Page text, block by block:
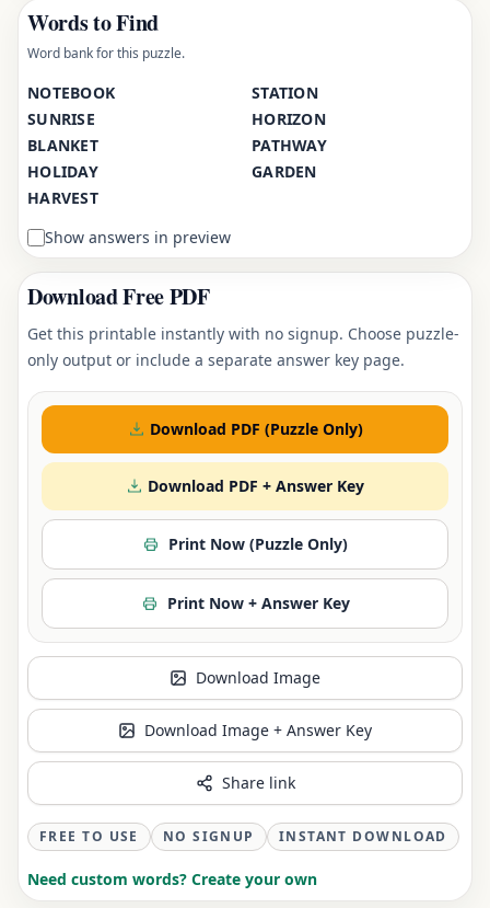
Words to Find
Word bank for this puzzle.
NOTEBOOK
SUNRISE
BLANKET
HOLIDAY
HARVEST
STATION
HORIZON
PATHWAY
GARDEN
Show answers in preview
Download Free PDF
Get this printable instantly with no signup. Choose puzzle-
only output or include a separate answer key page.
Download PDF (Puzzle Only)
Download PDF + Answer Key
Print Now (Puzzle Only)
Print Now + Answer Key
Download Image
Download Image + Answer Key
Share link
FREE TO USE NO SIGNUP INSTANT DOWNLOAD
Need custom words? Create your own